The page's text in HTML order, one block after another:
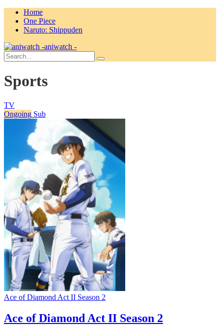
Home
One Piece
Naruto: Shippuden
aniwatch -
Sports
TV
Ongoing Sub
Ace of Diamond Act II Season 2
Ace of Diamond Act II Season 2